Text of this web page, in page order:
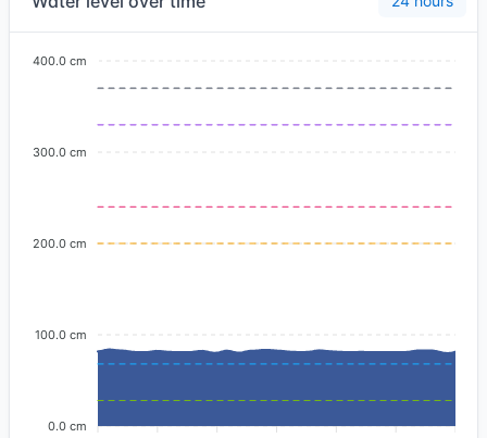
400.0 cm
300.0 cm
200.0 cm
100.0 cm
0.0 cm